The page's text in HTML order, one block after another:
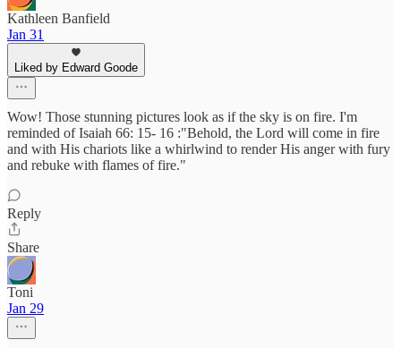
Kathleen Banfield
Jan 31
Liked by Edward Goode
Wow! Those stunning pictures look as if the sky is on fire. I'm
reminded of Isaiah 66: 15- 16 :"Behold, the Lord will come in fire
and with His chariots like a whirlwind to render His anger with fury
and rebuke with flames of fire."
Reply
Share
Toni
Jan 29